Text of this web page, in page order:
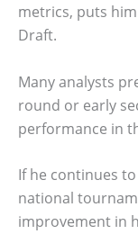
metrics, puts
Draft.
Many analysts
round or early
performance in
If he continues
national
improvement in